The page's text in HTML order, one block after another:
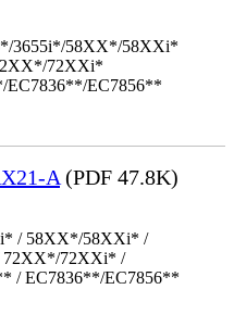
3655i*/58XX*/58XXi*
72XXi*
EC7856**
A (PDF 47.8K)
/ 58XX*/58XXi* /
72XX*/72XXi* /
/ EC7836**/EC7856**